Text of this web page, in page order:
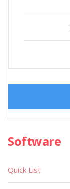
Software
Quick List